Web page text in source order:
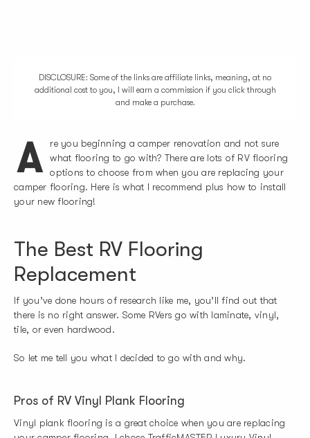
DISCLOSURE: Some of the links are affiliate links, meaning, at no
additional cost to you, I will earn a commission if you click through
and make a purchase.
A
re you beginning a camper renovation and not sure
what flooring to go with? There are lots of RV flooring
options to choose from when you are replacing your
camper flooring. Here is what I recommend plus how to install
your new flooring!
The Best RV Flooring
Replacement
If you’ve done hours of research like me, you’ll find out that
there is no right answer. Some RVers go with laminate, vinyl,
tile, or even hardwood.
So let me tell you what I decided to go with and why.
Pros of RV Vinyl Plank Flooring
Vinyl plank flooring is a great choice when you are replacing